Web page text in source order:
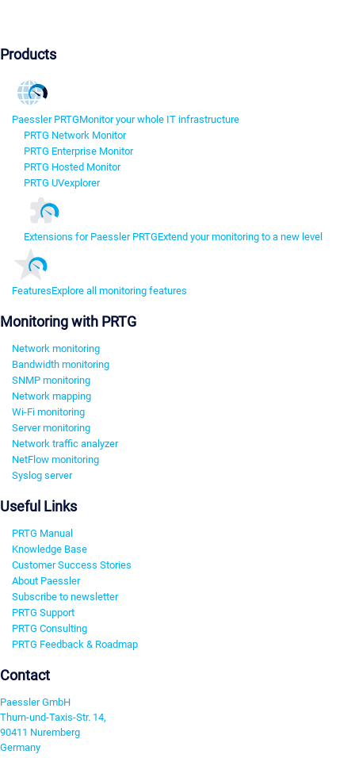
Products
Paessler PRTGMonitor your whole IT infrastructure
PRTG Network Monitor
PRTG Enterprise Monitor
PRTG Hosted Monitor
PRTG UVexplorer
Extensions for Paessler PRTGExtend your monitoring to a new level
FeaturesExplore all monitoring features
Monitoring with PRTG
Network monitoring
Bandwidth monitoring
SNMP monitoring
Network mapping
Wi-Fi monitoring
Server monitoring
Network traffic analyzer
NetFlow monitoring
Syslog server
Useful Links
PRTG Manual
Knowledge Base
Customer Success Stories
About Paessler
Subscribe to newsletter
PRTG Support
PRTG Consulting
PRTG Feedback & Roadmap
Contact
Paessler GmbH
Thurn-und-Taxis-Str. 14,
90411 Nuremberg
Germany